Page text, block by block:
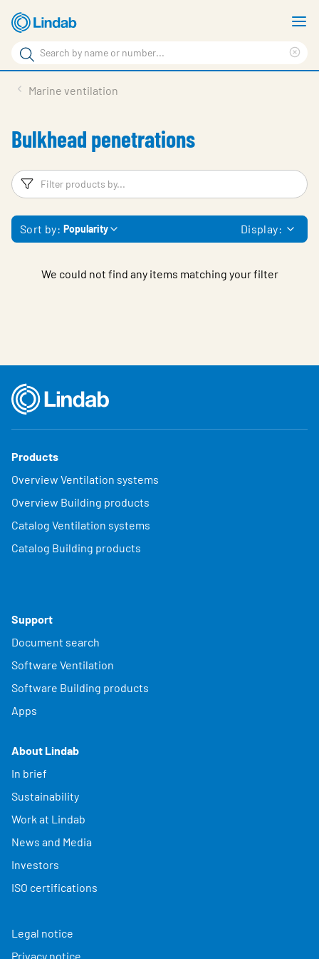
Skip
to
main
content
Search
Search
Sustainability
About us
Contact
Choose languge
Global
Marine ventilation
Bulkhead penetrations
Filters
Sort by: Popularity Display:
We could not find any items matching your filter
Products
Overview Ventilation systems
Overview Building products
Catalog Ventilation systems
Catalog Building products
Support
Document search
Software Ventilation
Software Building products
Apps
About Lindab
In brief
Sustainability
Work at Lindab
News and Media
Investors
ISO certifications
Legal notice
Privacy notice